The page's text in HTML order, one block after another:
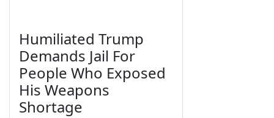
Humiliated Trump
Demands Jail For
People Who Exposed
His Weapons
Shortage